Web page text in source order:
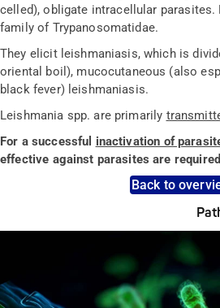
celled), obligate intracellular
family of Trypanosomatidae.
They elicit leishmaniasis, which is
oriental boil), mucocutaneous (also
black fever) leishmaniasis.
Leishmania spp. are primarily
For a successful inactivation of
effective against parasites are
Back to
A concise overview of all relevant
search feature for targeted infection
area.
Pathogen Search